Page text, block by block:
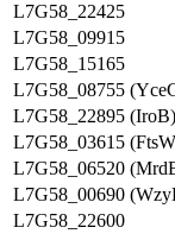
L7G58_22425
L7G58_09915
L7G58_15165
L7G58_08755
L7G58_22895 (IroB)
L7G58_03615
L7G58_06520
L7G58_00690
L7G58_22600